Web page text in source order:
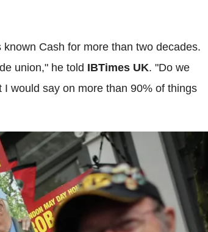
Cash for more than two decades.
union," he told IBTimes UK. "Do we
would say on more than 90% of things